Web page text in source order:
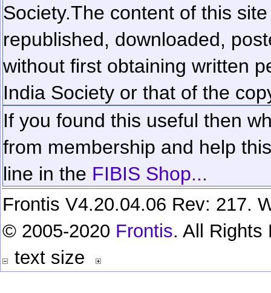
Society.The content of this
republished, downloaded,
without first obtaining written
India Society or that of the
If you found this useful then
from membership and help
line in the FIBIS Shop...
Frontis V4.20.04.06 Rev: 217.
© 2005-2020 Frontis. All Rights
text size